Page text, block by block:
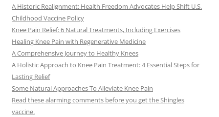
A Historic Realignment: Health Freedom Advocates Help Shift U.S.
Childhood Vaccine Policy
Knee Pain Relief: 6 Natural Treatments, Including Exercises
Healing Knee Pain with Regenerative Medicine
A Comprehensive Journey to Healthy Knees
A Holistic Approach to Knee Pain Treatment: 4 Essential Steps for
Lasting Relief
Some Natural Approaches To Alleviate Knee Pain
Read these alarming comments before you get the Shingles
vaccine.